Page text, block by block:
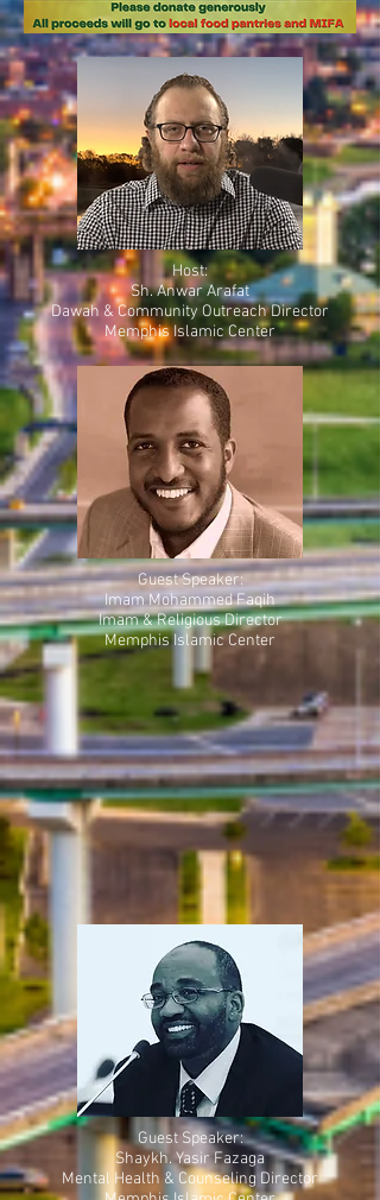
Host:
Sh. Anwar Arafat
Dawah & Community Outreach Director
Memphis Islamic Center
Guest Speaker:
Imam Mohammed Faqih
Imam & Religious Director
Memphis Islamic Center
Guest Speaker:
Shaykh. Yasir Fazaga
Mental Health & Counseling Director